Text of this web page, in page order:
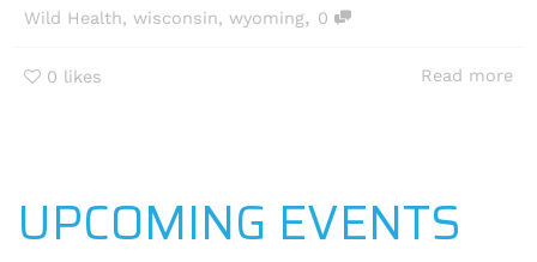
Wild Health, wisconsin, wyoming, 0
0 likes Read more
UPCOMING EVENTS